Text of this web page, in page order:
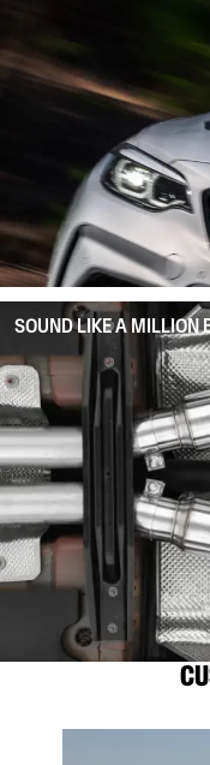
SOUND LIKE A MILLION